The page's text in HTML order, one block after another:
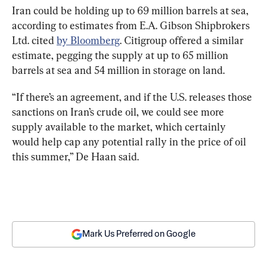
Iran could be holding up to 69 million barrels at sea,
according to estimates from E.A. Gibson Shipbrokers
Ltd. cited by Bloomberg. Citigroup offered a similar
estimate, pegging the supply at up to 65 million
barrels at sea and 54 million in storage on land.
“If there’s an agreement, and if the U.S. releases those
sanctions on Iran’s crude oil, we could see more
supply available to the market, which certainly
would help cap any potential rally in the price of oil
this summer,” De Haan said.
Mark Us Preferred on Google